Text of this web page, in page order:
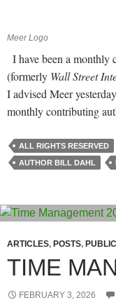
Meer Logo
I have been a monthly
(formerly Wall Street
I advised Meer
monthly contributing
ALL RIGHTS RESERVED
AUTHOR BILL DAHL
ARTICLES, POSTS,
TIME
FEBRUARY 3, 2026